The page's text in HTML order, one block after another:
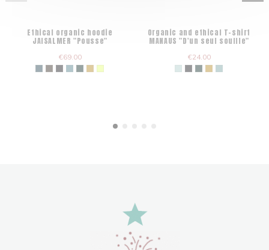
Ethical organic hoodie
JAISALMER "Pousse"
€69.00
Organic and ethical T-shirt
MANAUS "D'un seul souffle"
€24.00